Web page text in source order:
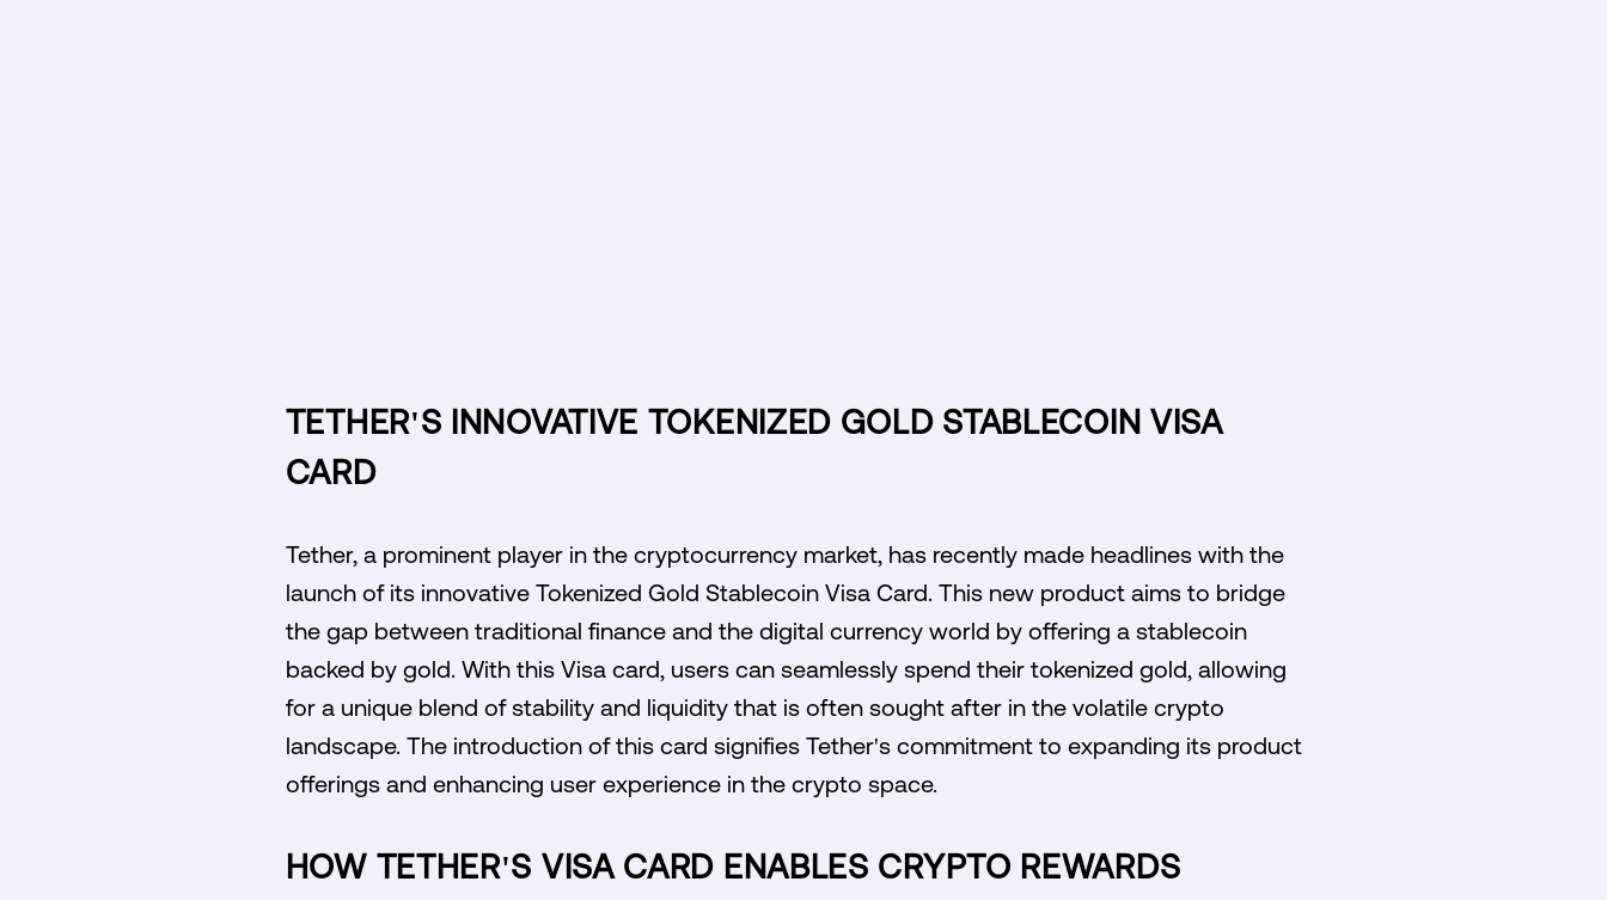
TETHER'S INNOVATIVE TOKENIZED GOLD STABLECOIN VISA
CARD
Tether, a prominent player in the cryptocurrency market, has recently made headlines with the
launch of its innovative Tokenized Gold Stablecoin Visa Card. This new product aims to bridge
the gap between traditional finance and the digital currency world by offering a stablecoin
backed by gold. With this Visa card, users can seamlessly spend their tokenized gold, allowing
for a unique blend of stability and liquidity that is often sought after in the volatile crypto
landscape. The introduction of this card signifies Tether's commitment to expanding its product
offerings and enhancing user experience in the crypto space.
HOW TETHER'S VISA CARD ENABLES CRYPTO REWARDS